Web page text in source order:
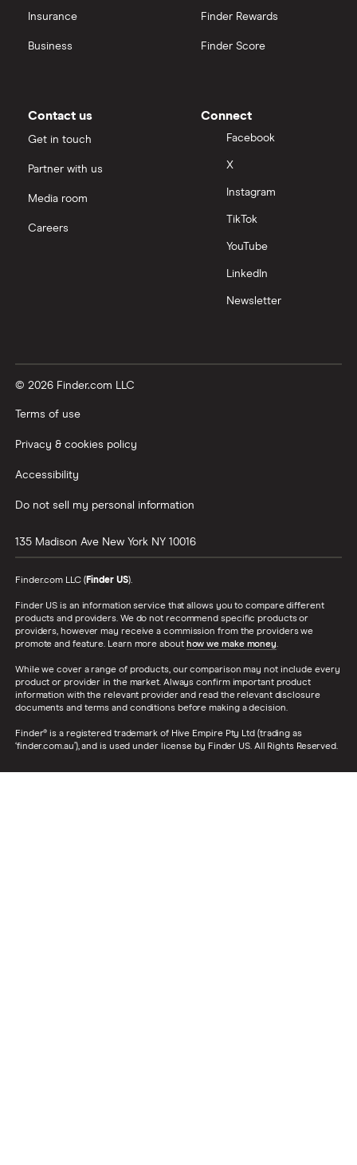
Insurance
Business
Finder Rewards
Finder Score
Contact us
Get in touch
Partner with us
Media room
Careers
Connect
Facebook
X
Instagram
TikTok
YouTube
LinkedIn
Newsletter
© 2026 Finder.com LLC
Terms of use
Privacy & cookies policy
Accessibility
Do not sell my personal information
135 Madison Ave New York NY 10016
Finder.com LLC (Finder US).
Finder US is an information service that allows you to compare different
products and providers. We do not recommend specific products or
providers, however may receive a commission from the providers we
promote and feature. Learn more about how we make money.
While we cover a range of products, our comparison may not include every
product or provider in the market. Always confirm important product
information with the relevant provider and read the relevant disclosure
documents and terms and conditions before making a decision.
Finder® is a registered trademark of Hive Empire Pty Ltd (trading as
‘finder.com.au’), and is used under license by Finder US. All Rights Reserved.